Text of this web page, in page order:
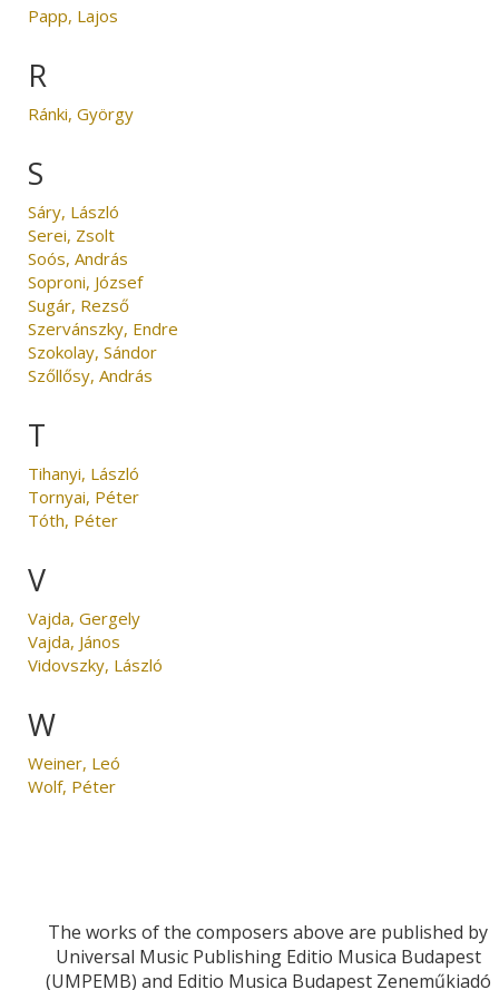
Papp, Lajos
R
Ránki, György
S
Sáry, László
Serei, Zsolt
Soós, András
Soproni, József
Sugár, Rezső
Szervánszky, Endre
Szokolay, Sándor
Szőllősy, András
T
Tihanyi, László
Tornyai, Péter
Tóth, Péter
V
Vajda, Gergely
Vajda, János
Vidovszky, László
W
Weiner, Leó
Wolf, Péter
The works of the composers above are published by
Universal Music Publishing Editio Musica Budapest
(UMPEMB) and Editio Musica Budapest Zeneműkiadó